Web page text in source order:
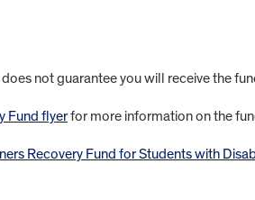
not guarantee you will receive the
Fund flyerfor more information on the
Recovery Fund for Students with